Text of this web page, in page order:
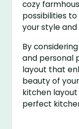
cozy
possibilities
your style
By
and personal
layout that
beauty of
kitchen
perfect